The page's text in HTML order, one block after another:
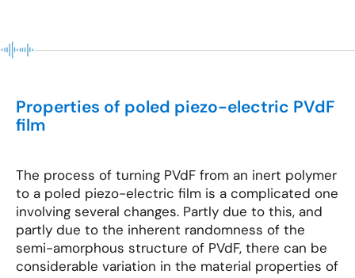
Properties of poled piezo-electric PVdF
film
The process of turning PVdF from an inert polymer
to a poled piezo-electric film is a complicated one
involving several changes. Partly due to this, and
partly due to the inherent randomness of the
semi-amorphous structure of PVdF, there can be
considerable variation in the material properties of